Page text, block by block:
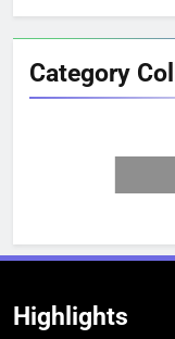
Category
Highlights